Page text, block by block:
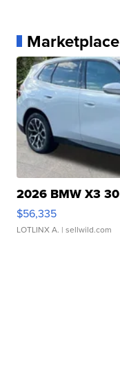
Marketplace
2026 BMW X3
$56,335
LOTLINX A. | sellwild.com